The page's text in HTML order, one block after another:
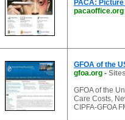
PACA:
pacaoffice.org
GFOA of the
gfoa.org -
GFOA of the
Care Costs,
CIPFA-GFOA